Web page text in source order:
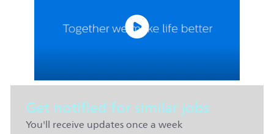
Get notified for similar jobs
You'll receive updates once a week